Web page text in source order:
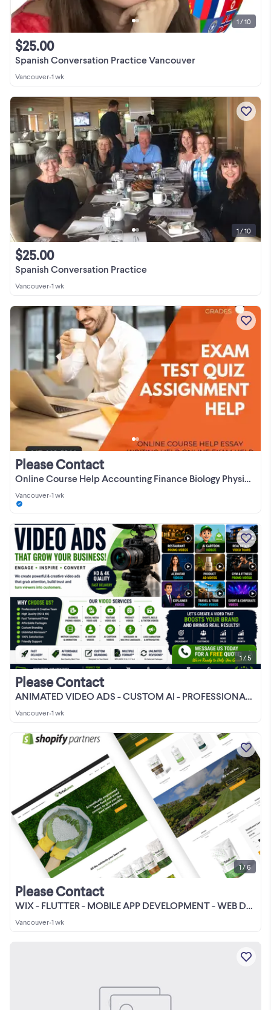
Spanish Conversation Practice Vancouver
$25.00
Vancouver•1 wk
1 / 10
Spanish Conversation Practice
$25.00
Vancouver•1 wk
1 / 10
Online Course Help Accounting Finance Biology Physics Math Stats
Please Contact
Vancouver•1 wk
ANIMATED VIDEO ADS - CUSTOM AI - PROFESSIONAL VIDEO EDITOR
Please Contact
Vancouver•1 wk
1 / 5
WIX - FLUTTER - MOBILE APP DEVELOPMENT - WEB DESIGN - WORDPRESS
Please Contact
Vancouver•1 wk
1 / 6